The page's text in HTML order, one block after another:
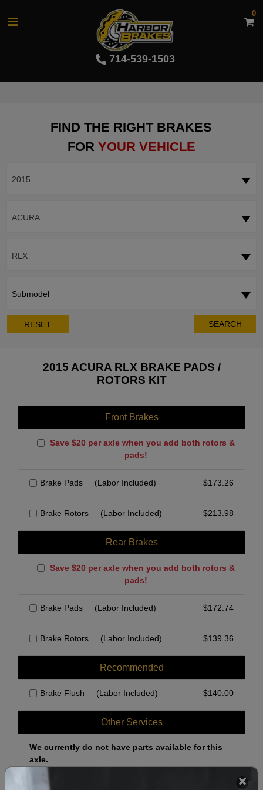
714-539-1503
0
FIND THE RIGHT BRAKES
FOR YOUR VEHICLE
2015
ACURA
RLX
Submodel
RESET SEARCH
2015 ACURA RLX BRAKE PADS /
ROTORS KIT
Front Brakes
Save $20 per axle when you add both rotors &
pads!
Brake Pads (Labor Included) $173.26
Brake Rotors (Labor Included) $213.98
Rear Brakes
Save $20 per axle when you add both rotors &
pads!
Brake Pads (Labor Included) $172.74
Brake Rotors (Labor Included) $139.36
Recommended
Brake Flush (Labor Included) $140.00
Other Services
We currently do not have parts available for this
axle.